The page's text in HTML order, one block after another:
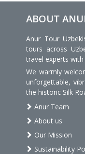
ABOUT
Anur Tour
tours across
travel experts
We warmly
unforgettable,
the historic Silk
Anur Team
About us
Our Mission
Sustainability